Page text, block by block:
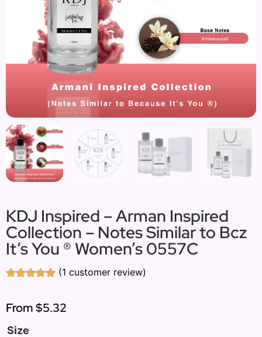
KDJ Inspired – Arman Inspired
Collection – Notes Similar to Bcz
It’s You ® Women’s 0557C
based on
customer
(1 customer review)
From$5.32
Size